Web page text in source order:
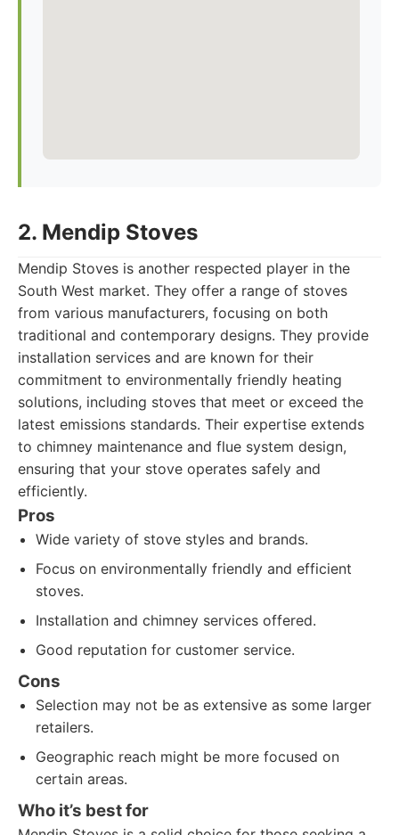
2. Mendip Stoves
Mendip Stoves is another respected player in the
South West market. They offer a range of stoves
from various manufacturers, focusing on both
traditional and contemporary designs. They provide
installation services and are known for their
commitment to environmentally friendly heating
solutions, including stoves that meet or exceed the
latest emissions standards. Their expertise extends
to chimney maintenance and flue system design,
ensuring that your stove operates safely and
efficiently.
Pros
Wide variety of stove styles and brands.
Focus on environmentally friendly and efficient
stoves.
Installation and chimney services offered.
Good reputation for customer service.
Cons
Selection may not be as extensive as some larger
retailers.
Geographic reach might be more focused on
certain areas.
Who it’s best for